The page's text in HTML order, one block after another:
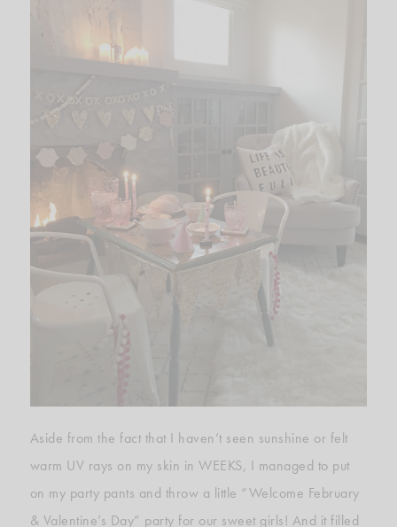
Aside from the fact that I haven’t seen sunshine or felt
warm UV rays on my skin in WEEKS, I managed to put
on my party pants and throw a little “Welcome February
& Valentine’s Day” party for our sweet girls! And it filled